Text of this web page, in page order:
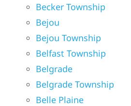
Becker Township
Bejou
Bejou Township
Belfast Township
Belgrade
Belgrade Township
Belle Plaine